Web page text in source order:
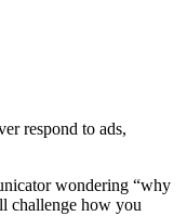
respond to ads,
wondering “why
challenge how you